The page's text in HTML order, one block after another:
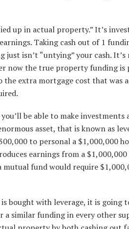
up in actual property.” It’s
Taking cash out of 1
isn’t “untying” your cash. It’s
now the true property funding is
the extra mortgage cost that was
be able to make investments
asset, that is known as
to personal a $1,000,000
earnings from a
mutual fund would require
bought with leverage, it is going
a similar funding in every other